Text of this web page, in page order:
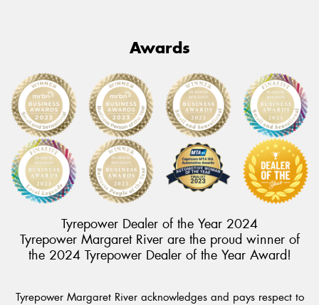
Awards
Tyrepower Dealer of the Year 2024
Tyrepower Margaret River are the proud winner of
the 2024 Tyrepower Dealer of the Year Award!
Tyrepower Margaret River acknowledges and pays respect to